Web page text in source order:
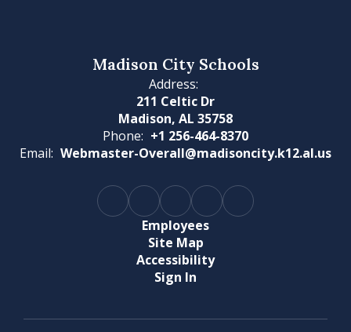
Madison City Schools
Address:
211 Celtic Dr
Madison, AL 35758
Phone: +1 256-464-8370
Email: Webmaster-Overall@madisoncity.k12.al.us
Employees
Site Map
Accessibility
Sign In